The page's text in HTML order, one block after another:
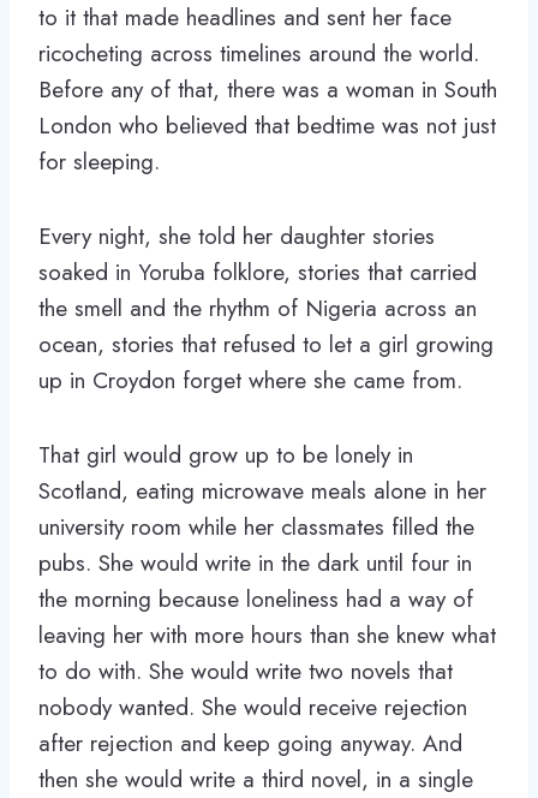
to it that made headlines and sent her face
ricocheting across timelines around the world.
Before any of that, there was a woman in South
London who believed that bedtime was not just
for sleeping.
Every night, she told her daughter stories
soaked in Yoruba folklore, stories that carried
the smell and the rhythm of Nigeria across an
ocean, stories that refused to let a girl growing
up in Croydon forget where she came from.
That girl would grow up to be lonely in
Scotland, eating microwave meals alone in her
university room while her classmates filled the
pubs. She would write in the dark until four in
the morning because loneliness had a way of
leaving her with more hours than she knew what
to do with. She would write two novels that
nobody wanted. She would receive rejection
after rejection and keep going anyway. And
then she would write a third novel, in a single